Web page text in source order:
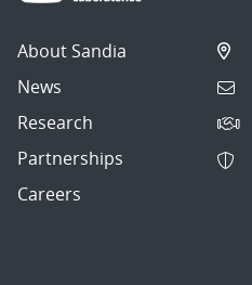
About Sandia
News
Research
Partnerships
Careers